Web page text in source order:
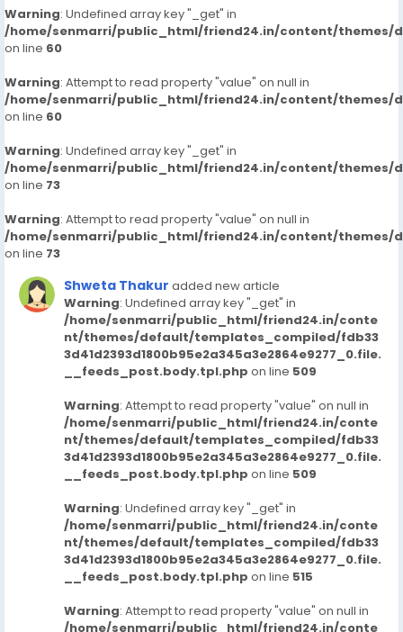
Warning: Undefined array key "_get" in
/home/senmarri/public_html/friend24.in/content/themes/
on line 60
Warning: Attempt to read property "value" on null in
/home/senmarri/public_html/friend24.in/content/themes/
on line 60
Warning: Undefined array key "_get" in
/home/senmarri/public_html/friend24.in/content/themes/
on line 73
Warning: Attempt to read property "value" on null in
/home/senmarri/public_html/friend24.in/content/themes/
on line 73
Shweta Thakur added new article
Warning: Undefined array key "_get" in
/home/senmarri/public_html/friend24.in/conte
nt/themes/default/templates_compiled/fdb33
3d41d2393d1800b95e2a345a3e2864e9277_0.file.
__feeds_post.body.tpl.php on line 509
Warning: Attempt to read property "value" on null in
/home/senmarri/public_html/friend24.in/conte
nt/themes/default/templates_compiled/fdb33
3d41d2393d1800b95e2a345a3e2864e9277_0.file.
__feeds_post.body.tpl.php on line 509
Warning: Undefined array key "_get" in
/home/senmarri/public_html/friend24.in/conte
nt/themes/default/templates_compiled/fdb33
3d41d2393d1800b95e2a345a3e2864e9277_0.file.
__feeds_post.body.tpl.php on line 515
Warning: Attempt to read property "value" on null in
/home/senmarri/public_html/friend24.in/conte